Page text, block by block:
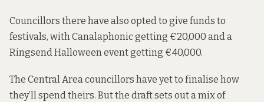
Councillors there have also opted to give funds to
festivals, with Canalaphonic getting €20,000 and a
Ringsend Halloween event getting €40,000.
The Central Area councillors have yet to finalise how
they’ll spend theirs. But the draft sets out a mix of